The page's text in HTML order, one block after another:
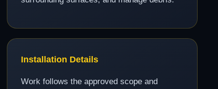
Installation Details
Work follows the approved scope and